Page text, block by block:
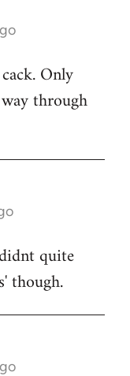
Only
through
quite
though.